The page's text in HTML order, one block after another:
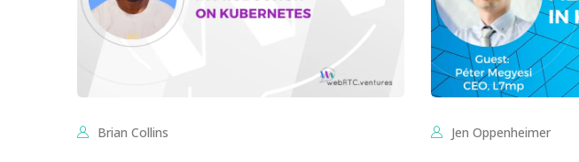
Brian Collins Jen Oppenheimer